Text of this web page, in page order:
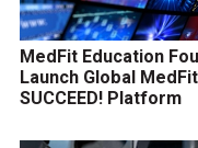
MedFit Education
Launch Global
SUCCEED! Platform